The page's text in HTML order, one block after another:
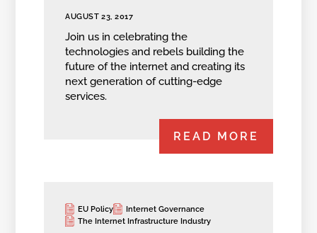
AUGUST 23, 2017
Join us in celebrating the
technologies and rebels building the
future of the internet and creating its
next generation of cutting-edge
services.
READ MORE
EU Policy
Internet Governance
The Internet Infrastructure Industry